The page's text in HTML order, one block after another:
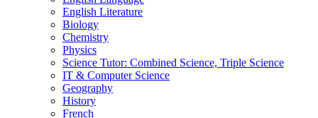
English Literature
Biology
Chemistry
Physics
Science Tutor: Combined Science, Triple Science
IT & Computer Science
Geography
History
French